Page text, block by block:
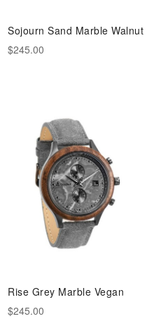
Sojourn Sand Marble Walnut
$245.00
Rise Grey Marble Vegan
$245.00